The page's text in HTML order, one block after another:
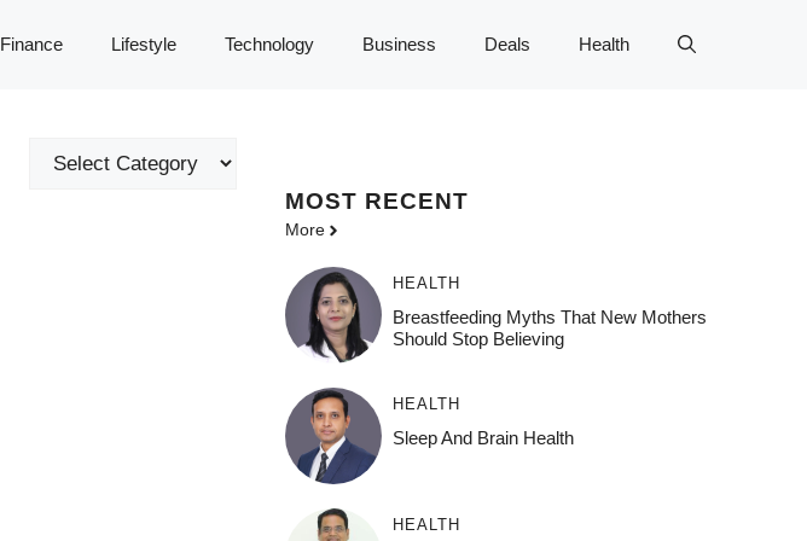
Finance Lifestyle Technology Business Deals Health
Categories
MOST RECENT
More
HEALTH
Breastfeeding Myths That New Mothers
Should Stop Believing
HEALTH
Sleep And Brain Health
HEALTH